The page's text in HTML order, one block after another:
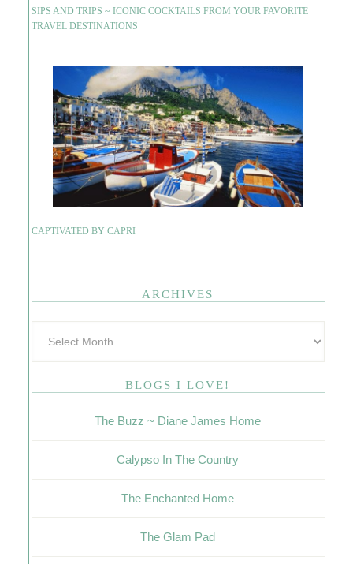
SIPS AND TRIPS ~ ICONIC COCKTAILS FROM YOUR FAVORITE
TRAVEL DESTINATIONS
CAPTIVATED BY CAPRI
ARCHIVES
BLOGS I LOVE!
The Buzz ~ Diane James Home
Calypso In The Country
The Enchanted Home
The Glam Pad